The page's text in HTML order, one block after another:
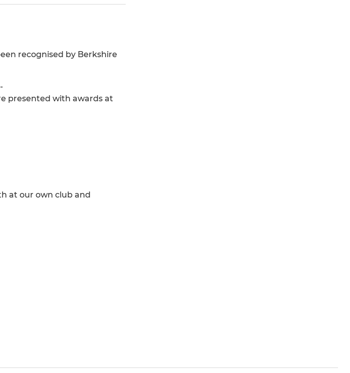
recognised by Berkshire
presented with awards at
at our own club and